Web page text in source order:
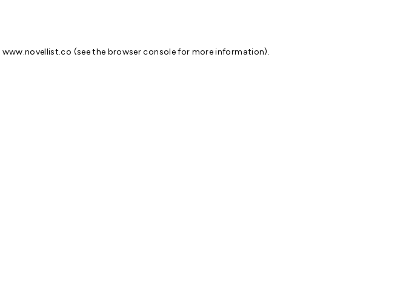
www.novellist.co (see the browser consolefor more information).